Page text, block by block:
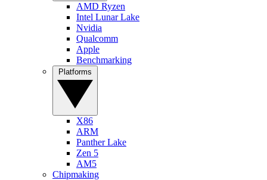
AMD Ryzen
Intel Lunar Lake
Nvidia
Qualcomm
Apple
Benchmarking
X86
ARM
Panther Lake
Zen 5
AM5
Chipmaking